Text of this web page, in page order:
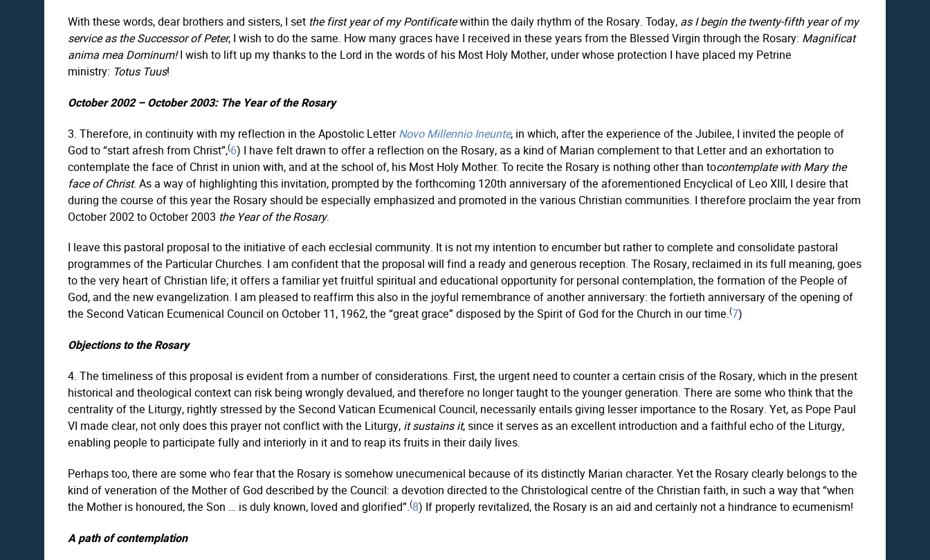
With these words, dear brothers and sisters, I set the first year of my Pontificatewithin the daily rhythm of the Rosary. Today, as I begin the twenty-fifth year of my
service as the Successor of Peter, I wish to do the same. How many graces have I received in these years from the Blessed Virgin through the Rosary: Magnificat
anima mea Dominum!I wish to lift up my thanks to the Lord in the words of his Most Holy Mother, under whose protection I have placed my Petrine
ministry: Totus Tuus!
October 2002 – October 2003: The Year of the Rosary
3. Therefore, in continuity with my reflection in the Apostolic LetterNovo Millennio Ineunte, in which, after the experience of the Jubilee, I invited the people of
God to “start afresh from Christ”,(6) I have felt drawn to offer a reflection on the Rosary, as a kind of Marian complement to that Letter and an exhortation to
contemplate the face of Christ in union with, and at the school of, his Most Holy Mother. To recite the Rosary is nothing other than tocontemplate with Mary the
face of Christ. As a way of highlighting this invitation, prompted by the forthcoming 120th anniversary of the aforementioned Encyclical of Leo XIII, I desire that
during the course of this year the Rosary should be especially emphasized and promoted in the various Christian communities. I therefore proclaim the year from
October 2002 to October 2003 the Year of the Rosary.
I leave this pastoral proposal to the initiative of each ecclesial community. It is not my intention to encumber but rather to complete and consolidate pastoral
programmes of the Particular Churches. I am confident that the proposal will find a ready and generous reception. The Rosary, reclaimed in its full meaning, goes
to the very heart of Christian life; it offers a familiar yet fruitful spiritual and educational opportunity for personal contemplation, the formation of the People of
God, and the new evangelization. I am pleased to reaffirm this also in the joyful remembrance of another anniversary: the fortieth anniversary of the opening of
the Second Vatican Ecumenical Council on October 11, 1962, the “great grace” disposed by the Spirit of God for the Church in our time.(7)
Objections to the Rosary
4. The timeliness of this proposal is evident from a number of considerations. First, the urgent need to counter a certain crisis of the Rosary, which in the present
historical and theological context can risk being wrongly devalued, and therefore no longer taught to the younger generation. There are some who think that the
centrality of the Liturgy, rightly stressed by the Second Vatican Ecumenical Council, necessarily entails giving lesser importance to the Rosary. Yet, as Pope Paul
VI made clear, not only does this prayer not conflict with the Liturgy, it sustains it, since it serves as an excellent introduction and a faithful echo of the Liturgy,
enabling people to participate fully and interiorly in it and to reap its fruits in their daily lives.
Perhaps too, there are some who fear that the Rosary is somehow unecumenical because of its distinctly Marian character. Yet the Rosary clearly belongs to the
kind of veneration of the Mother of God described by the Council: a devotion directed to the Christological centre of the Christian faith, in such a way that “when
the Mother is honoured, the Son … is duly known, loved and glorified”.(8) If properly revitalized, the Rosary is an aid and certainly not a hindrance to ecumenism!
A path of contemplation